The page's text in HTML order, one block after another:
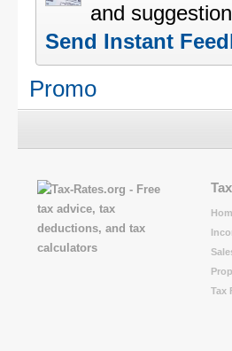
and
Send Instant
Promo
Tax